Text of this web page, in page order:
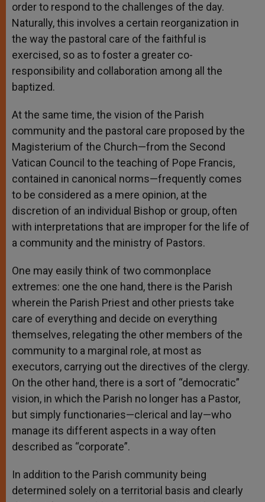
order to respond to the challenges of the day.
Naturally, this involves a certain reorganization in
the way the pastoral care of the faithful is
exercised, so as to foster a greater co-
responsibility and collaboration among all the
baptized.
At the same time, the vision of the Parish
community and the pastoral care proposed by the
Magisterium of the Church—from the Second
Vatican Council to the teaching of Pope Francis,
contained in canonical norms—frequently comes
to be considered as a mere opinion, at the
discretion of an individual Bishop or group, often
with interpretations that are improper for the life of
a community and the ministry of Pastors.
One may easily think of two commonplace
extremes: one the one hand, there is the Parish
wherein the Parish Priest and other priests take
care of everything and decide on everything
themselves, relegating the other members of the
community to a marginal role, at most as
executors, carrying out the directives of the clergy.
On the other hand, there is a sort of “democratic”
vision, in which the Parish no longer has a Pastor,
but simply functionaries—clerical and lay—who
manage its different aspects in a way often
described as “corporate”.
In addition to the Parish community being
determined solely on a territorial basis and clearly